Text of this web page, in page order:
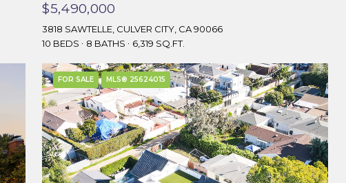
$5,490,000
3818 SAWTELLE, CULVER CITY, CA 90066
10 BEDS
8 BATHS 6,319 SQ.FT.
FOR SALE MLS® 25624015